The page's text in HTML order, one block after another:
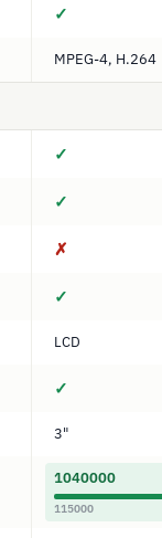
✓
MPEG-4, H.264
✓
✓
✗
✓
LCD
✓
3"
1040000
115000